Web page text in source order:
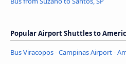
Popular Airport Shuttles to
Bus Viracopos - Campinas Airport -